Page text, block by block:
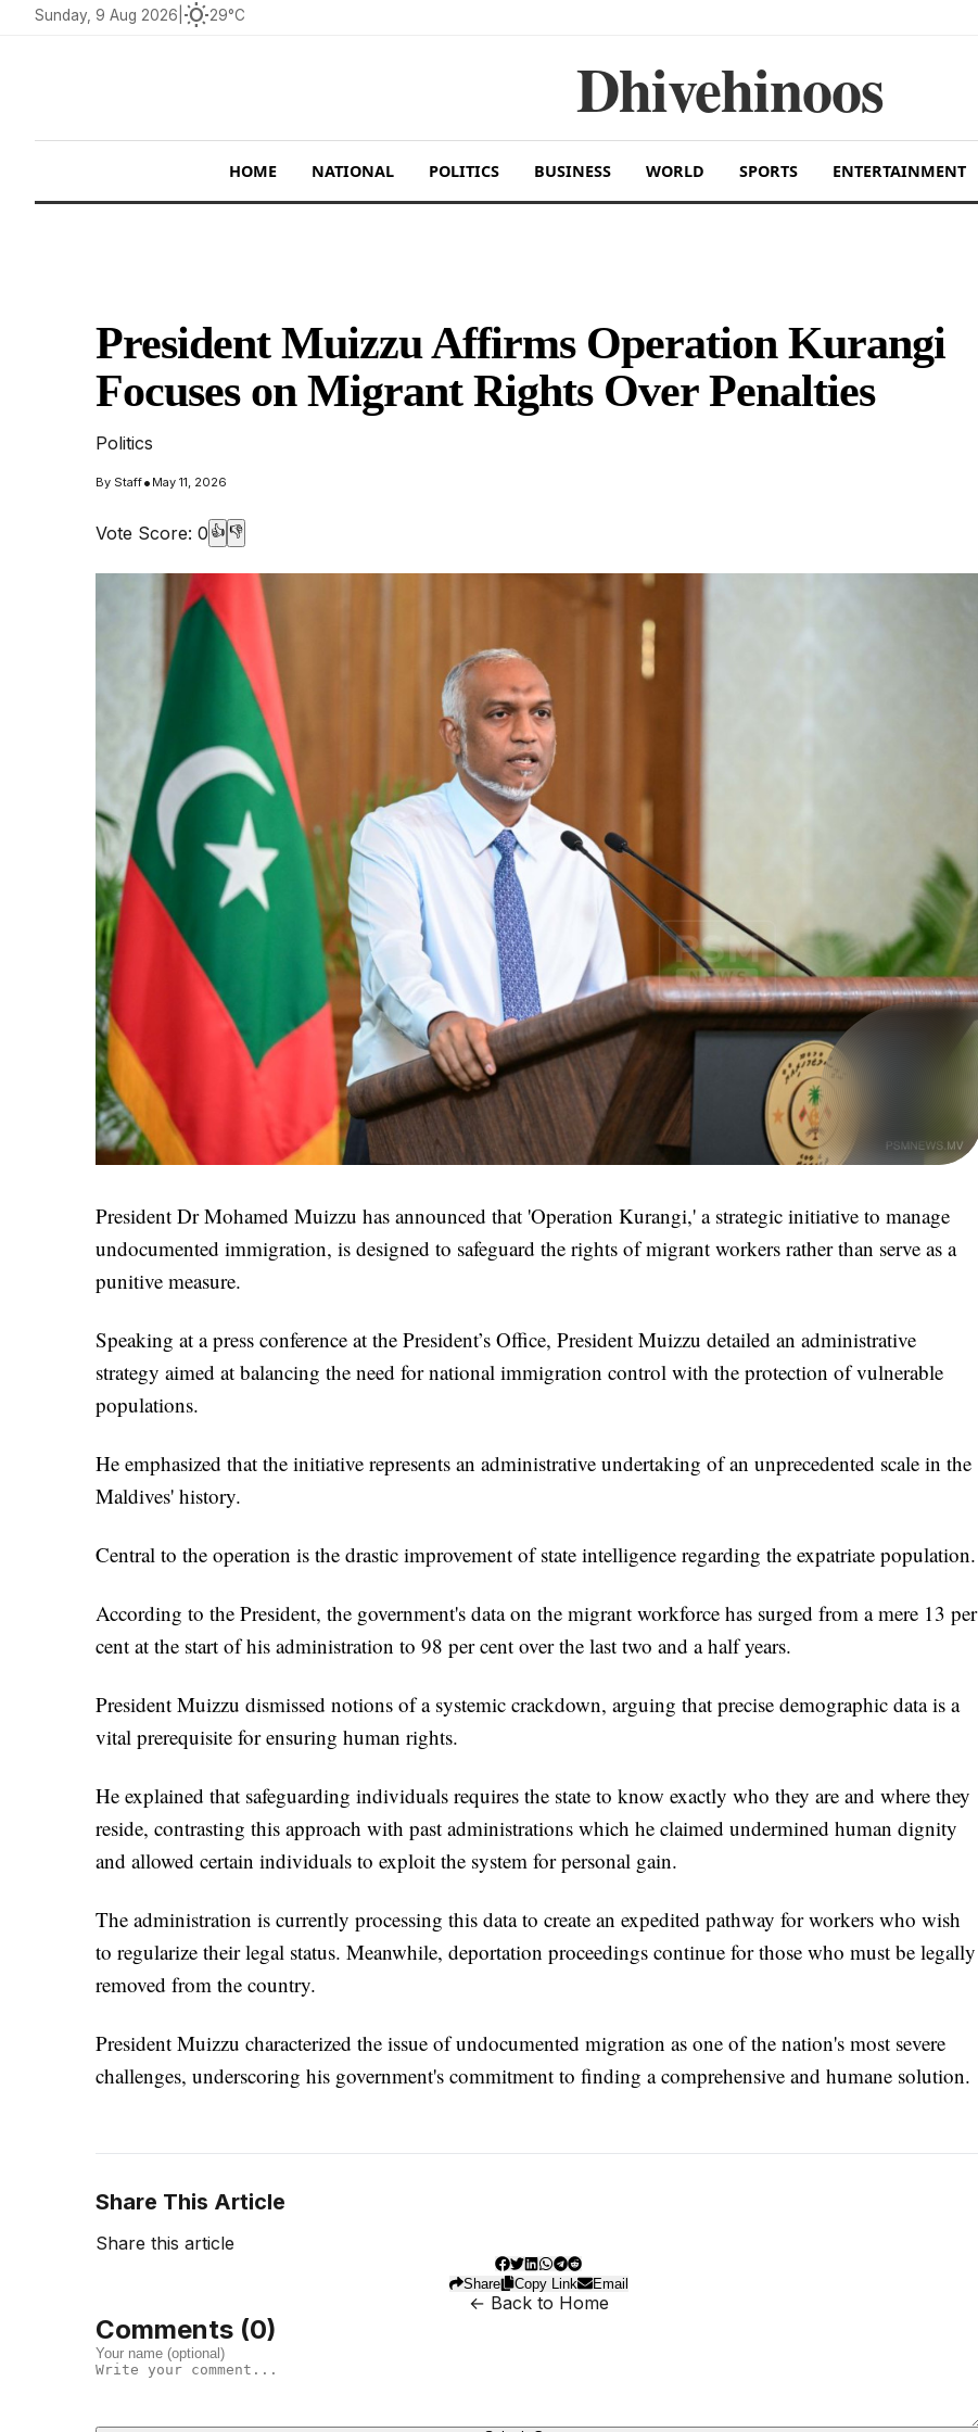
Sunday, 9 Aug 2026 wb_sunny29°C
Dhivehinoos
HOME NATIONAL POLITICS BUSINESS WORLD SPORTS ENTERTAINMENT
President Muizzu Affirms Operation Kurangi
Focuses on Migrant Rights Over Penalties
Politics
By Staff• May 11, 2026
Vote Score: 0 👍 👎
President Dr Mohamed Muizzu has announced that 'Operation Kurangi,' a strategic initiative to manage
undocumented immigration, is designed to safeguard the rights of migrant workers rather than serve as a
punitive measure.
Speaking at a press conference at the President’s Office, President Muizzu detailed an administrative
strategy aimed at balancing the need for national immigration control with the protection of vulnerable
populations.
He emphasized that the initiative represents an administrative undertaking of an unprecedented scale in the
Maldives' history.
Central to the operation is the drastic improvement of state intelligence regarding the expatriate population.
According to the President, the government's data on the migrant workforce has surged from a mere 13 per
cent at the start of his administration to 98 per cent over the last two and a half years.
President Muizzu dismissed notions of a systemic crackdown, arguing that precise demographic data is a
vital prerequisite for ensuring human rights.
He explained that safeguarding individuals requires the state to know exactly who they are and where they
reside, contrasting this approach with past administrations which he claimed undermined human dignity
and allowed certain individuals to exploit the system for personal gain.
The administration is currently processing this data to create an expedited pathway for workers who wish
to regularize their legal status. Meanwhile, deportation proceedings continue for those who must be legally
removed from the country.
President Muizzu characterized the issue of undocumented migration as one of the nation's most severe
challenges, underscoring his government's commitment to finding a comprehensive and humane solution.
Share This Article
Share this article
Share Copy Link Email
← Back to Home
Comments (0)